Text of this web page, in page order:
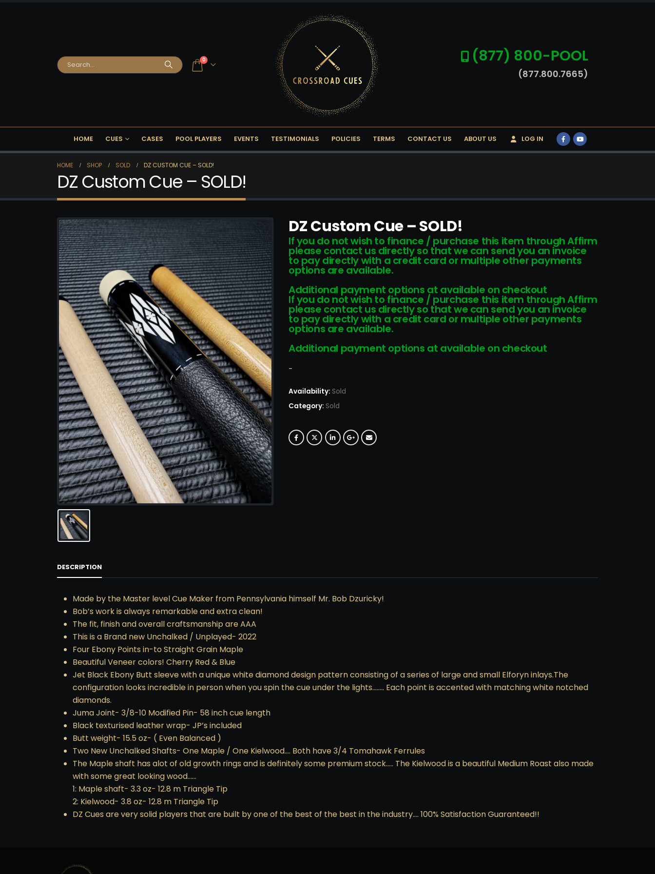
0 (877) 800-POOL
(877.800.7665)
HOME CUES CASES POOL PLAYERS EVENTS TESTIMONIALS POLICIES TERMS CONTACT US ABOUT US LOG IN
HOME SHOP SOLD DZ CUSTOM CUE – SOLD!
DZ Custom Cue – SOLD!
DZ Custom Cue – SOLD!
If you do not wish to finance / purchase this item through Affirm
please contact us directly so that we can send you an invoice
to pay directly with a credit card or multiple other payments
options are available.
Additional payment options at available on checkout
If you do not wish to finance / purchase this item through Affirm
please contact us directly so that we can send you an invoice
to pay directly with a credit card or multiple other payments
options are available.
Additional payment options at available on checkout
-
Availability: Sold
Category: Sold
DESCRIPTION
Made by the Master level Cue Maker from Pennsylvania himself Mr. Bob Dzuricky!
Bob’s work is always remarkable and extra clean!
The fit, finish and overall craftsmanship are AAA
This is a Brand new Unchalked / Unplayed- 2022
Four Ebony Points in-to Straight Grain Maple
Beautiful Veneer colors! Cherry Red & Blue
Jet Black Ebony Butt sleeve with a unique white diamond design pattern consisting of a series of large and small Elforyn inlays.The
configuration looks incredible in person when you spin the cue under the lights…….. Each point is accented with matching white notched
diamonds.
Juma Joint- 3/8-10 Modified Pin- 58 inch cue length
Black texturised leather wrap- JP’s included
Butt weight- 15.5 oz- ( Even Balanced )
Two New Unchalked Shafts- One Maple / One Kielwood…. Both have 3/4 Tomahawk Ferrules
The Maple shaft has alot of old growth rings and is definitely some premium stock….. The Kielwood is a beautiful Medium Roast also made
with some great looking wood……
1: Maple shaft- 3.3 oz- 12.8 m Triangle Tip
2: Kielwood- 3.8 oz- 12.8 m Triangle Tip
DZ Cues are very solid players that are built by one of the best of the best in the industry…. 100% Satisfaction Guaranteed!!